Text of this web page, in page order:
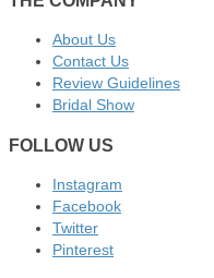
About Us
Contact Us
Review Guidelines
Bridal Show
FOLLOW US
Instagram
Facebook
Twitter
Pinterest